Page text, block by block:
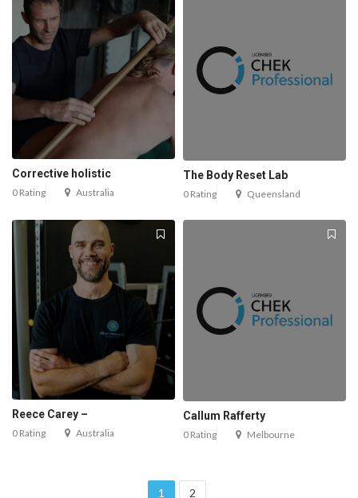
Corrective holistic
0 Rating Australia
The Body Reset Lab
0 Rating Queensland
Reece Carey –
0 Rating Australia
Callum Rafferty
0 Rating Melbourne
1 2